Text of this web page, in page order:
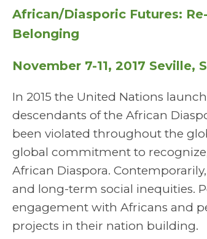
African/Diasporic Futures:
Belonging
November 7-11, 2017 Seville,
In 2015 the United Nations
descendants of the African
been violated throughout the
global commitment to
African Diaspora.
and long-term social inequities.
engagement with Africans and
projects in their nation building.